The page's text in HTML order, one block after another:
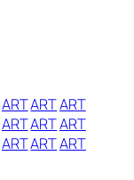
ARTARTART
ARTARTART
ARTARTART